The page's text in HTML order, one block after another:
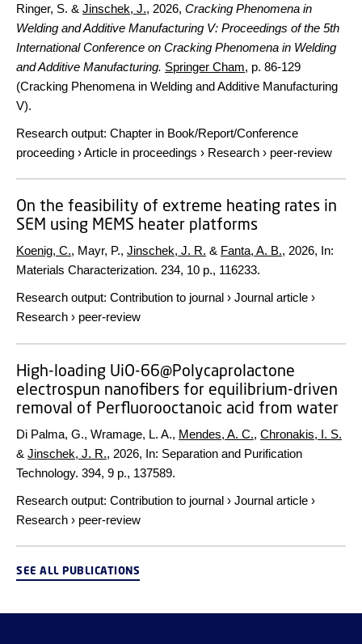
Ringer, S. & Jinschek, J., 2026, Cracking Phenomena in
Welding and Additive Manufacturing V: Proceedings of the 5th
International Conference on Cracking Phenomena in Welding
and Additive Manufacturing. Springer Cham, p. 86-129
(Cracking Phenomena in Welding and Additive Manufacturing
V).
Research output: Chapter in Book/Report/Conference
proceeding ›Article in proceedings › Research › peer-review
On the feasibility of extreme heating rates in
SEM using MEMS heater platforms
Koenig, C., Mayr, P., Jinschek, J. R. & Fanta, A. B., 2026, In:
Materials Characterization. 234, 10 p., 116233.
Research output: Contribution to journal › Journal article ›
Research › peer-review
High-loading UiO-66@Polycaprolactone
electrospun nanofibers for equilibrium-driven
removal of Perfluorooctanoic acid from water
Di Palma, G., Wramage, L. A., Mendes, A. C., Chronakis, I. S.
& Jinschek, J. R., 2026, In: Separation and Purification
Technology. 394, 9 p., 137589.
Research output: Contribution to journal › Journal article ›
Research › peer-review
SEE ALL PUBLICATIONS